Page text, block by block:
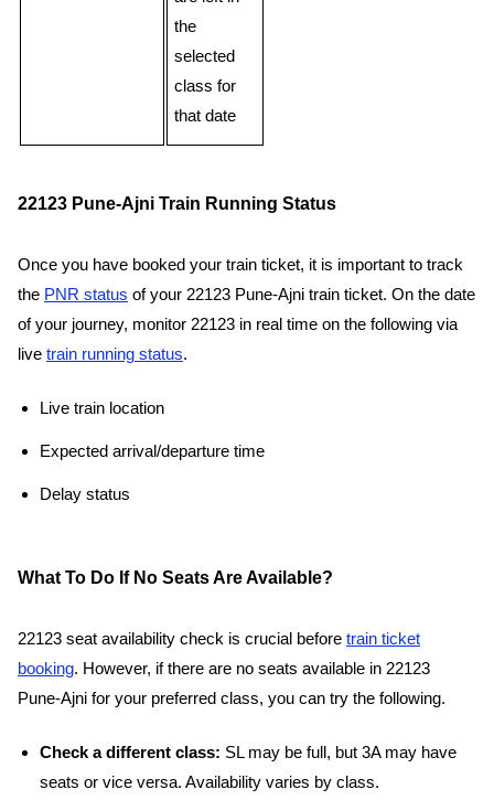
the
selected
class for
that date
22123 Pune-Ajni Train Running Status
Once you have booked your train ticket, it is important to track
the PNR status of your 22123 Pune-Ajni train ticket. On the date
of your journey, monitor 22123 in real time on the following via
live train running status.
Live train location
Expected arrival/departure time
Delay status
What To Do If No Seats Are Available?
22123 seat availability check is crucial before train ticket
booking. However, if there are no seats available in 22123
Pune-Ajni for your preferred class, you can try the following.
Check a different class: SL may be full, but 3A may have
seats or vice versa. Availability varies by class.